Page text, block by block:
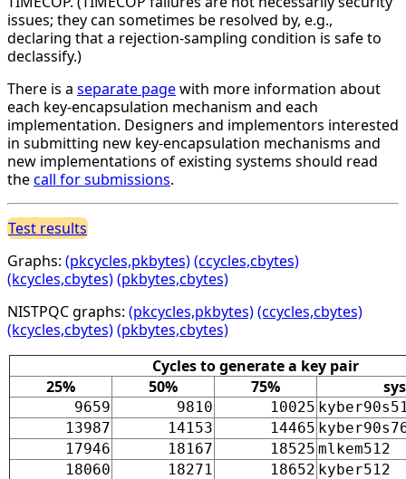
issues; they can sometimes be resolved by, e.g.,
declaring that a rejection-sampling condition is safe to
declassify.)
There is a separate pagewith more information about
each key-encapsulation mechanism and each
implementation. Designers and implementors interested
in submitting new key-encapsulation mechanisms and
new implementations of existing systems should read
thecall for submissions.
Test results
Graphs: (pkcycles,pkbytes)(ccycles,cbytes)
(kcycles,cbytes)(pkbytes,cbytes)
NISTPQC graphs: (pkcycles,pkbytes)(ccycles,cbytes)
(kcycles,cbytes)(pkbytes,cbytes)
Cycles to generate a key pair
25%
50% 75%
9659 9810 10025
13987
14153 14465
17946
18167 18525 mlkem512
18060
18271 18652 kyber512